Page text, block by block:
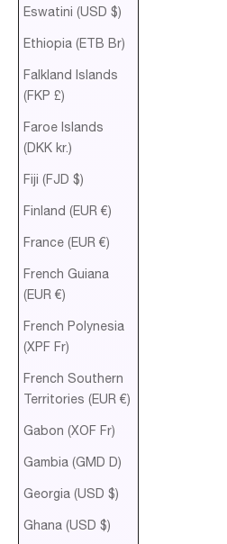
Eswatini (USD $)
Ethiopia (ETB Br)
Falkland Islands
(FKP £)
Faroe Islands
(DKK kr.)
Fiji (FJD $)
Finland (EUR €)
France (EUR €)
French Guiana
(EUR €)
French Polynesia
(XPF Fr)
French Southern
Territories (EUR €)
Gabon (XOF Fr)
Gambia (GMD D)
Georgia (USD $)
Ghana (USD $)